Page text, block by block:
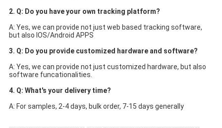
2. Q: Do you have your own tracking platform?
A: Yes, we can provide not just web based tracking software,
but also IOS/Android APPS
3. Q: Do you provide customized hardware and software?
A: Yes, we can provide not just customized hardware, but also
software funcationalities.
4. Q: What's your delivery time?
A: For samples, 2-4 days, bulk order, 7-15 days generally